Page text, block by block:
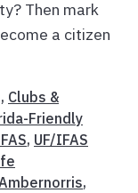
Then mark
a citizen
Clubs &
Friendly
, UF/IFAS
,